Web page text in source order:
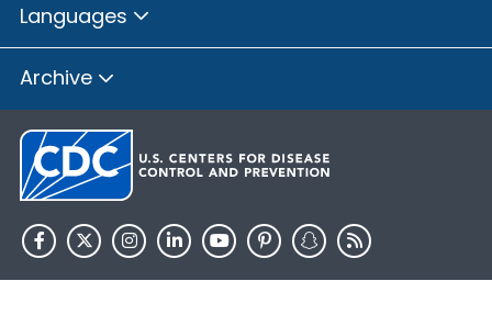
Languages
Archive